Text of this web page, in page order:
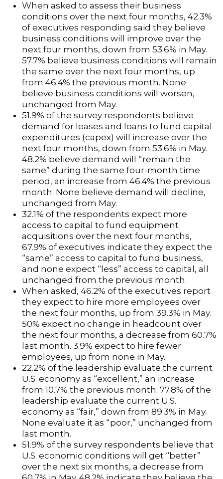
When asked to assess their business
conditions over the next four months, 42.3%
of executives responding said they believe
business conditions will improve over the
next four months, down from 53.6% in May.
57.7% believe business conditions will remain
the same over the next four months, up
from 46.4% the previous month. None
believe business conditions will worsen,
unchanged from May.
51.9% of the survey respondents believe
demand for leases and loans to fund capital
expenditures (capex) will increase over the
next four months, down from 53.6% in May.
48.2% believe demand will “remain the
same” during the same four-month time
period, an increase from 46.4% the previous
month. None believe demand will decline,
unchanged from May.
32.1% of the respondents expect more
access to capital to fund equipment
acquisitions over the next four months,
67.9% of executives indicate they expect the
“same” access to capital to fund business,
and none expect “less” access to capital, all
unchanged from the previous month.
When asked, 46.2% of the executives report
they expect to hire more employees over
the next four months, up from 39.3% in May.
50% expect no change in headcount over
the next four months, a decrease from 60.7%
last month. 3.9% expect to hire fewer
employees, up from none in May.
22.2% of the leadership evaluate the current
U.S. economy as “excellent,” an increase
from 10.7% the previous month. 77.8% of the
leadership evaluate the current U.S.
economy as “fair,” down from 89.3% in May.
None evaluate it as “poor,” unchanged from
last month.
51.9% of the survey respondents believe that
U.S. economic conditions will get “better”
over the next six months, a decrease from